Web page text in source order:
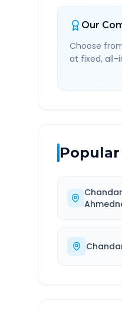
Our
Choose
at fixed, all-